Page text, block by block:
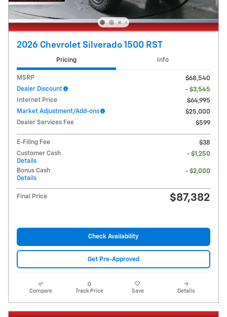
2026 Chevrolet Silverado 1500 RST
Pricing Info
MSRP
$68,540
Dealer Discount
- $3,545
Internet Price
$64,995
Market Adjustment/Add-ons
$25,000
Dealer Services Fee
$599
E-Filing Fee
$38
Customer Cash
Details
- $1,250
Bonus Cash
Details
- $2,000
Final Price $87,382
Check Availability
Get Pre-Approved
Compare Track Price Save Details